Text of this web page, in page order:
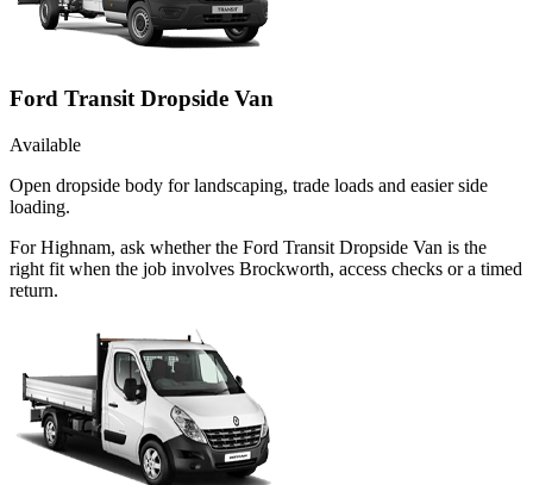
Ford Transit Dropside Van
Available
Open dropside body for landscaping, trade loads and easier side
loading.
For Highnam, ask whether the Ford Transit Dropside Van is the
right fit when the job involves Brockworth, access checks or a timed
return.